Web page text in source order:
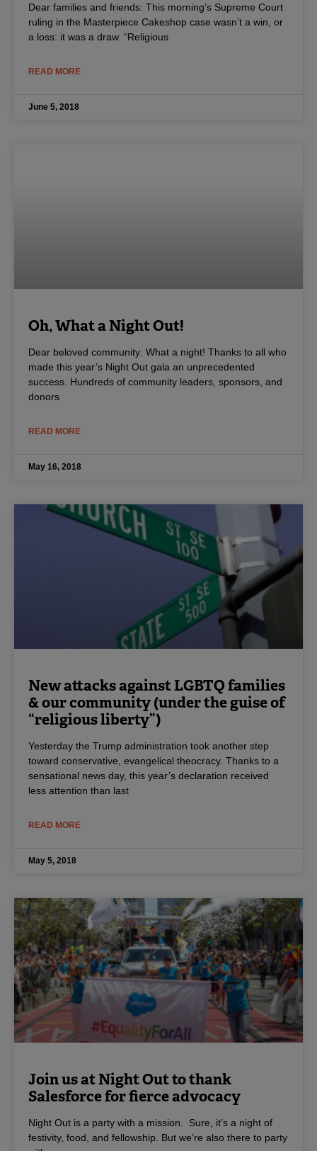
Dear families and friends: This morning’s Supreme Court
ruling in the Masterpiece Cakeshop case wasn’t a win, or
a loss: it was a draw. “Religious
READ MORE
June 5, 2018
Oh, What a Night Out!
Dear beloved community: What a night! Thanks to all who
made this year’s Night Out gala an unprecedented
success. Hundreds of community leaders, sponsors, and
donors
READ MORE
May 16, 2018
New attacks against LGBTQ families
& our community (under the guise of
“religious liberty”)
Yesterday the Trump administration took another step
toward conservative, evangelical theocracy. Thanks to a
sensational news day, this year’s declaration received
less attention than last
READ MORE
May 5, 2018
Join us at Night Out to thank
Salesforce for fierce advocacy
Night Out is a party with a mission. Sure, it’s a night of
festivity, food, and fellowship. But we’re also there to party